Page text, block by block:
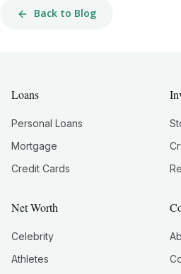
Back to Blog
Loans
Personal Loans
Mortgage
Credit Cards
Net Worth
Celebrity
Athletes